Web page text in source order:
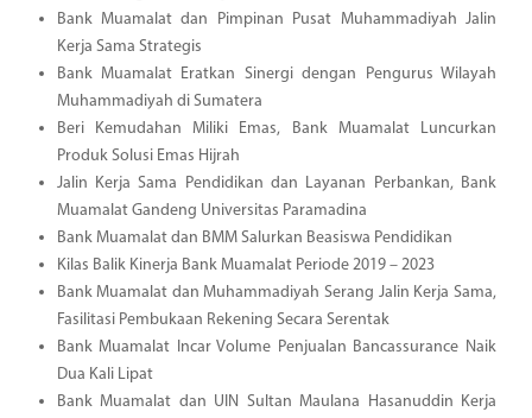
Bank Muamalat dan Pimpinan Pusat Muhammadiyah Jalin
Kerja Sama Strategis
Bank Muamalat Eratkan Sinergi dengan Pengurus Wilayah
Muhammadiyah di Sumatera
Beri Kemudahan Miliki Emas, Bank Muamalat Luncurkan
Produk Solusi Emas Hijrah
Jalin Kerja Sama Pendidikan dan Layanan Perbankan, Bank
Muamalat Gandeng Universitas Paramadina
Bank Muamalat dan BMM Salurkan Beasiswa Pendidikan
Kilas Balik Kinerja Bank Muamalat Periode 2019 – 2023
Bank Muamalat dan Muhammadiyah Serang Jalin Kerja Sama,
Fasilitasi Pembukaan Rekening Secara Serentak
Bank Muamalat Incar Volume Penjualan Bancassurance Naik
Dua Kali Lipat
Bank Muamalat dan UIN Sultan Maulana Hasanuddin Kerja